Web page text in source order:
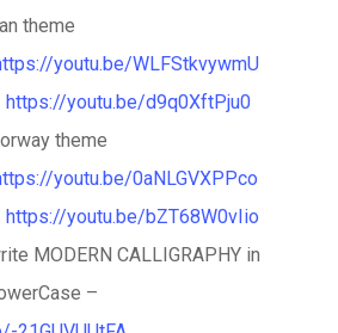
theme
youtu.be/WLFStkvywmU
https://youtu.be/d9q0XftPju0
theme
youtu.be/0aNLGVXPPco
https://youtu.be/bZT68W0vIio
MODERN CALLIGRAPHY in
–